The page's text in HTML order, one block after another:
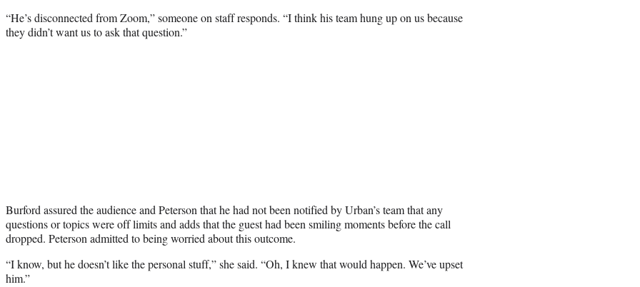
“He’s disconnected from Zoom,” someone on staff responds. “I think his team hung up on us because
they didn’t want us to ask that question.”
Burford assured the audience and Peterson that he had not been notified by Urban’s team that any
questions or topics were off limits and adds that the guest had been smiling moments before the call
dropped. Peterson admitted to being worried about this outcome.
“I know, but he doesn’t like the personal stuff,” she said. “Oh, I knew that would happen. We’ve upset
him.”